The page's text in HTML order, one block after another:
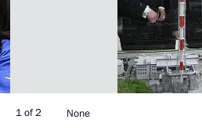
1 of 2 None